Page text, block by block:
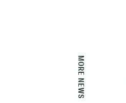
MORE NEWS